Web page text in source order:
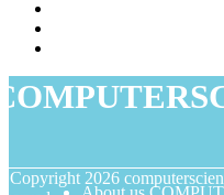
Copyright 2026